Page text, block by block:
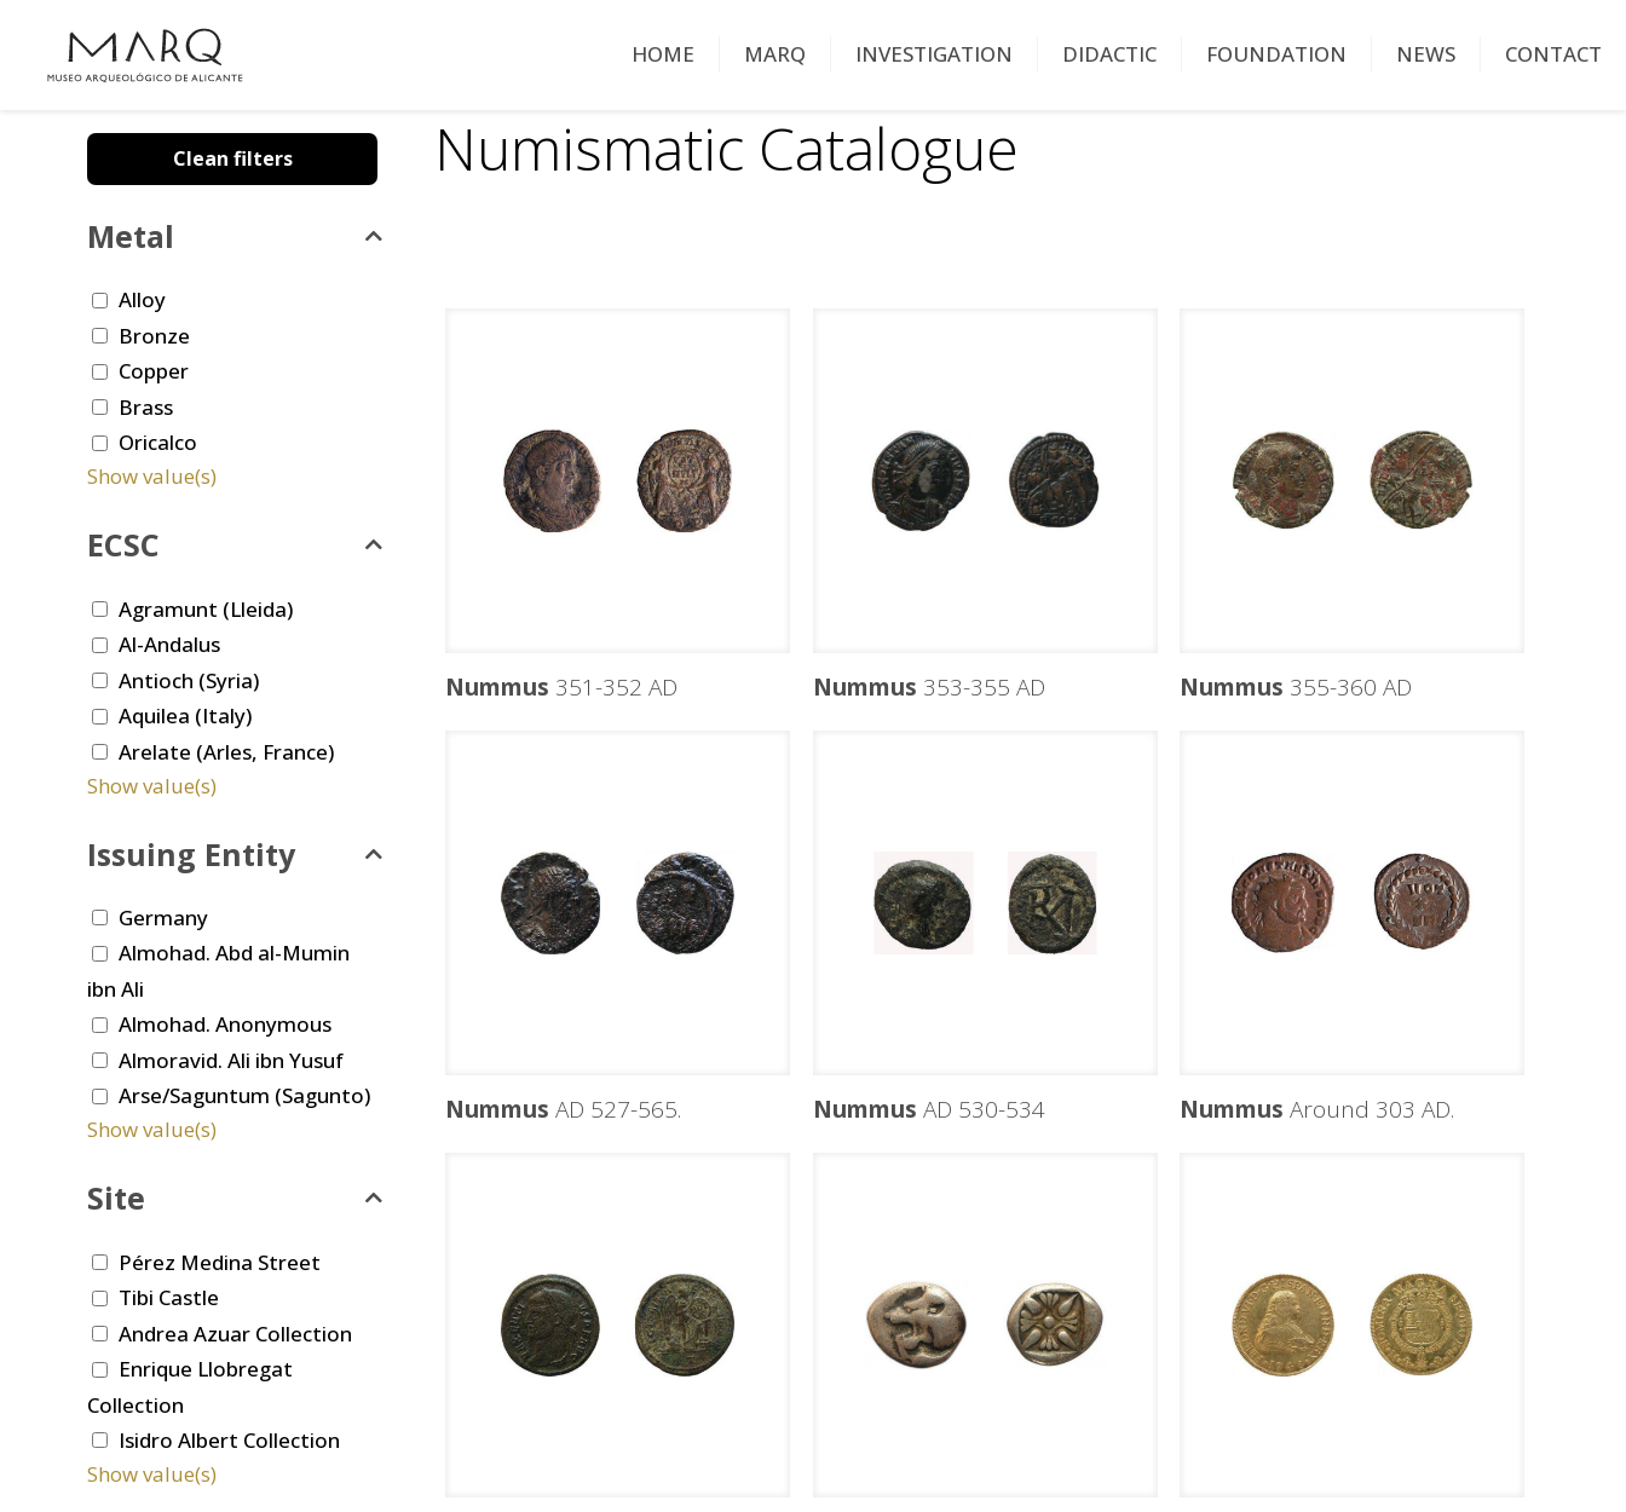
HOME MARQ INVESTIGATION DIDACTIC FOUNDATION NEWS CONTACT
Numismatic Catalogue
Nummus 351-352 AD Nummus 353-355 AD Nummus 355-360 AD
Nummus AD 527-565. Nummus AD 530-534 Nummus Around 303 AD.
Clean filters
Metal
Alloy
Bronze
Copper
Brass
Oricalco
Show value(s)
ECSC
Agramunt (Lleida)
Al-Andalus
Antioch (Syria)
Aquilea (Italy)
Arelate (Arles, France)
Show value(s)
Issuing Entity
Germany
Almohad. Abd al-Mumin
ibn Ali
Almohad. Anonymous
Almoravid. Ali ibn Yusuf
Arse/Saguntum (Sagunto)
Show value(s)
Site
Pérez Medina Street
Tibi Castle
Andrea Azuar Collection
Enrique Llobregat
Collection
Isidro Albert Collection
Show value(s)